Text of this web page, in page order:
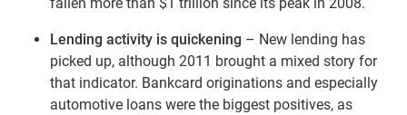
Lending activity is quickening – New lending has
picked up, although 2011 brought a mixed story for
that indicator. Bankcard originations and especially
automotive loans were the biggest positives, as